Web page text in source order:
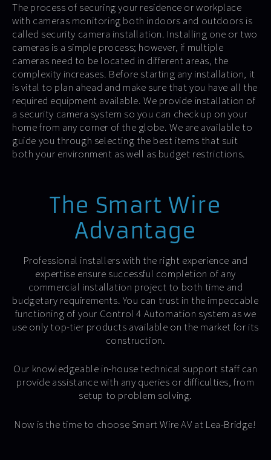
The process of securing your residence or workplace
with cameras monitoring both indoors and outdoors is
called security camera installation. Installing one or two
cameras is a simple process; however, if multiple
cameras need to be located in different areas, the
complexity increases. Before starting any installation, it
is vital to plan ahead and make sure that you have all the
required equipment available. We provide installation of
a security camera system so you can check up on your
home from any corner of the globe. We are available to
guide you through selecting the best items that suit
both your environment as well as budget restrictions.
The Smart Wire
Advantage
Professional installers with the right experience and
expertise ensure successful completion of any
commercial installation project to both time and
budgetary requirements. You can trust in the impeccable
functioning of your Control 4 Automation system as we
use only top-tier products available on the market for its
construction.
Our knowledgeable in-house technical support staff can
provide assistance with any queries or difficulties, from
setup to problem solving.
Now is the time to choose Smart Wire AV at Lea-Bridge!